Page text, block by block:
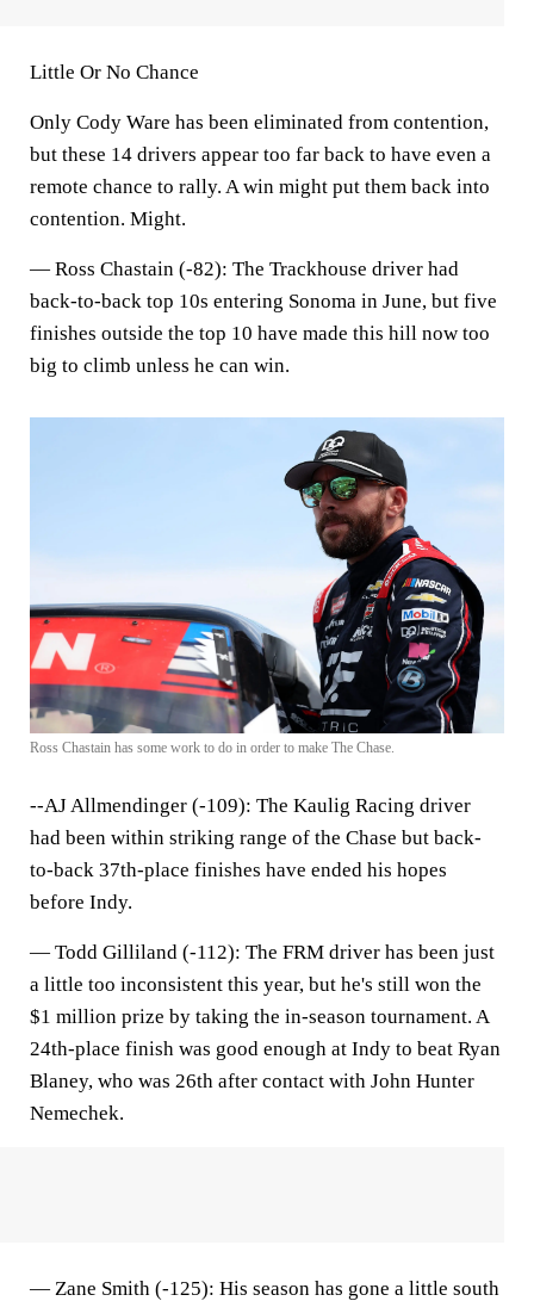
Little Or No Chance
Only Cody Ware has been eliminated from contention,
but these 14 drivers appear too far back to have even a
remote chance to rally. A win might put them back into
contention. Might.
— Ross Chastain (-82): The Trackhouse driver had
back-to-back top 10s entering Sonoma in June, but five
finishes outside the top 10 have made this hill now too
big to climb unless he can win.
Ross Chastain has some work to do in order to make The Chase.
--AJ Allmendinger (-109): The Kaulig Racing driver
had been within striking range of the Chase but back-
to-back 37th-place finishes have ended his hopes
before Indy.
— Todd Gilliland (-112): The FRM driver has been just
a little too inconsistent this year, but he's still won the
$1 million prize by taking the in-season tournament. A
24th-place finish was good enough at Indy to beat Ryan
Blaney, who was 26th after contact with John Hunter
Nemechek.
— Zane Smith (-125): His season has gone a little south